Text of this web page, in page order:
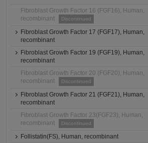
Fibroblast Growth Factor 16 (FGF16), Human,
recombinant
Discontinued
Fibroblast Growth Factor 17 (FGF17), Human,
recombinant
Fibroblast Growth Factor 19 (FGF19), Human,
recombinant
Fibroblast Growth Factor 20 (FGF20), Human,
recombinant
Discontinued
Fibroblast Growth Factor 21 (FGF21), Human,
recombinant
Fibroblast Growth Factor 23(FGF23), Human,
recombinant
Discontinued
Follistatin(FS), Human, recombinant